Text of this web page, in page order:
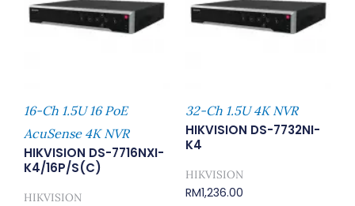
16-Ch 1.5U 16 PoE
AcuSense 4K NVR
HIKVISION DS-7716NXI-
K4/16P/S(C)
HIKVISION
32-Ch 1.5U 4K NVR
HIKVISION DS-7732NI-
K4
HIKVISION
RM1,236.00